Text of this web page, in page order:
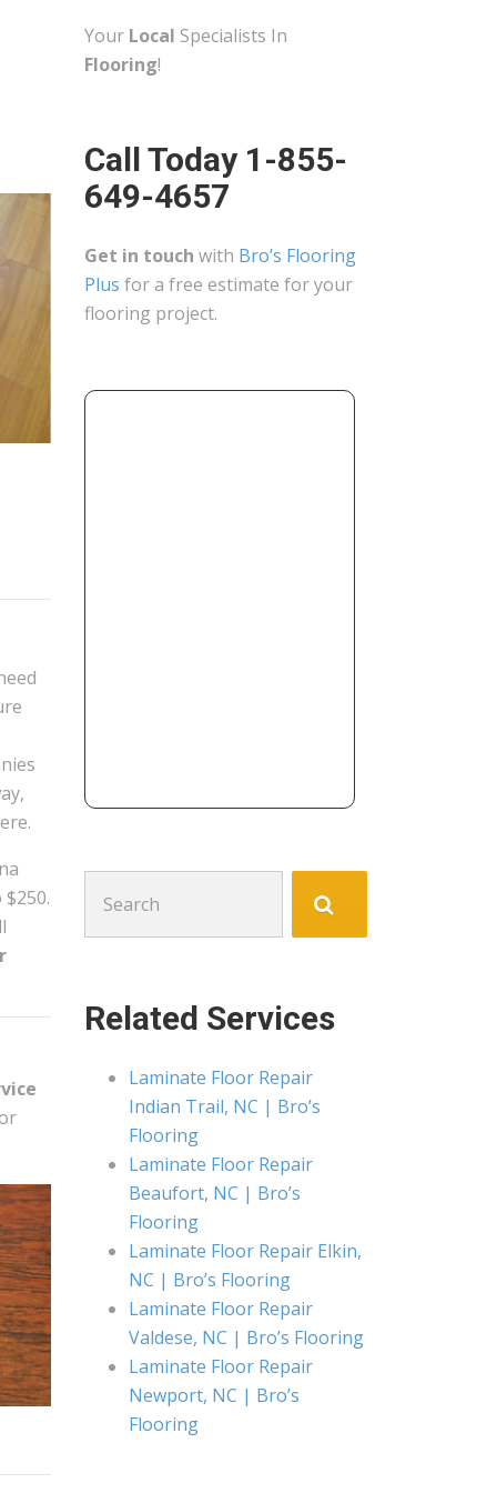
Your Local Specialists In
Flooring!
Call Today 1-855-
649-4657
Get in touch with Bro’s Flooring
Plus for a free estimate for your
flooring project.
for:
Related Services
Laminate Floor Repair
Indian Trail, NC | Bro’s
Flooring
Laminate Floor Repair
Beaufort, NC | Bro’s
Flooring
Laminate Floor Repair Elkin,
NC | Bro’s Flooring
Laminate Floor Repair
Valdese, NC | Bro’s Flooring
Laminate Floor Repair
Newport, NC | Bro’s
Flooring